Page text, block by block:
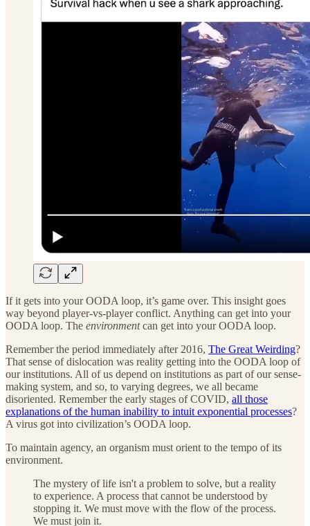
If it gets into your OODA loop, it’s game over. This insight goes
way beyond player-vs-player conflict. Anything can get into your
OODA loop. The environmentcan get into your OODA loop.
Remember the period immediately after 2016, The Great Weirding?
That sense of dislocation was reality getting into the OODA loop of
our institutions. All of us depend on institutions as part of our sense-
making system, and so, to varying degrees, we all became
disoriented. Remember the early stages of COVID, all those
explanations of the human inability to intuit exponential processes?
A virus got into civilization’s OODA loop.
To maintain agency, an organism must orient to the tempo of its
environment.
The mystery of life isn't a problem to solve, but a reality
to experience. A process that cannot be understood by
stopping it. We must move with the flow of the process.
We must join it.